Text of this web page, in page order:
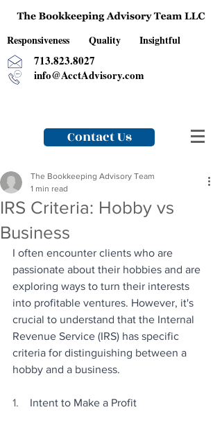
Responsiveness Quality Insightful
713.823.8027
info@AcctAdvisory.com
Contact Us
IRS Criteria: Hobby vs
Business
The Bookkeeping Advisory Team
1 min read
I often encounter clients who are
passionate about their hobbies and are
exploring ways to turn their interests
into profitable ventures. However, it's
crucial to understand that the Internal
Revenue Service (IRS) has specific
criteria for distinguishing between a
hobby and a business.
1. Intent to Make a Profit